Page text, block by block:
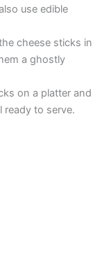
use edible
cheese sticks in
a ghostly
on a platter and
ready to serve.